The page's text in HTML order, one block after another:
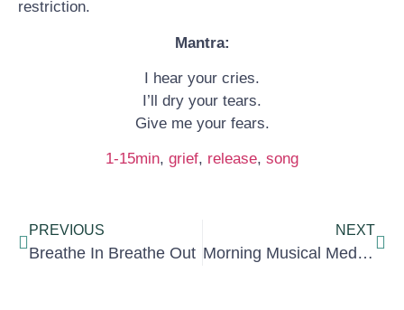
restriction.
Mantra:
I hear your cries.
I’ll dry your tears.
Give me your fears.
1-15min, grief, release, song
PREVIOUS
Breathe In Breathe Out
NEXT
Morning Musical Meditation